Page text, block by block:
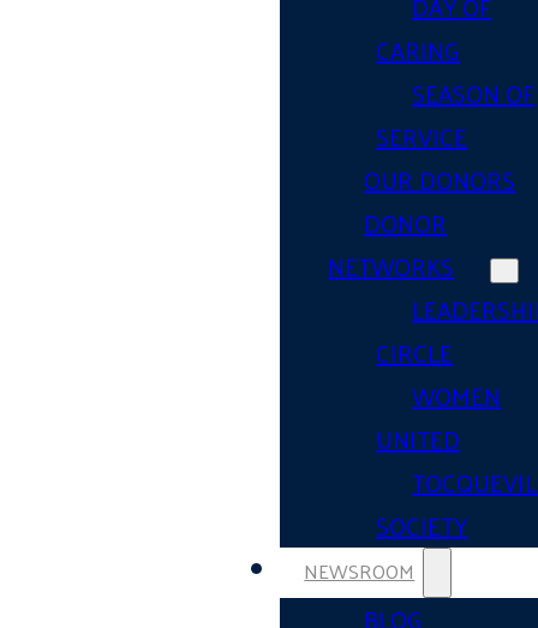
CARING
SEASON OF
SERVICE
OUR DONORS
DONOR
NETWORKS
CIRCLE
WOMEN
UNITED
SOCIETY
NEWSROOM